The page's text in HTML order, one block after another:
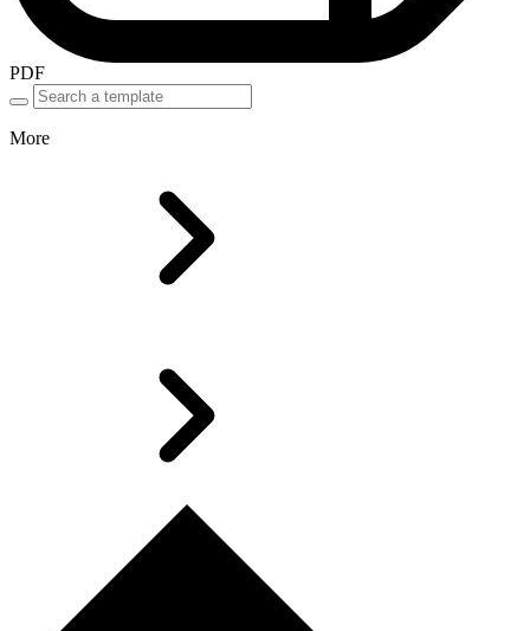
PDF
More